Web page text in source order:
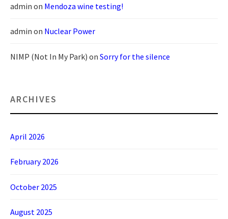
admin on Mendoza wine testing!
admin on Nuclear Power
NIMP (Not In My Park) on Sorry for the silence
ARCHIVES
April 2026
February 2026
October 2025
August 2025